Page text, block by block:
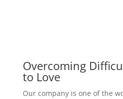
Overcoming
to Love
Our company is one of the